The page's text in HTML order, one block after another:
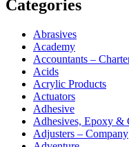
Categories
Abrasives
Academy
Accountants –
Acids
Acrylic Products
Actuators
Adhesive
Adhesives, Epoxy &
Adjusters – Company